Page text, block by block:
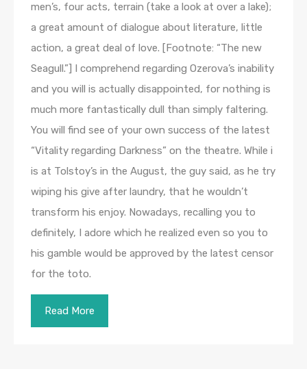
men’s, four acts, terrain (take a look at over a lake);
a great amount of dialogue about literature, little
action, a great deal of love. [Footnote: “The new
Seagull.”] I comprehend regarding Ozerova’s inability
and you will is actually disappointed, for nothing is
much more fantastically dull than simply faltering.
You will find see of your own success of the latest
“Vitality regarding Darkness” on the theatre. While i
is at Tolstoy’s in the August, the guy said, as he try
wiping his give after laundry, that he wouldn’t
transform his enjoy. Nowadays, recalling you to
definitely, I adore which he realized even so you to
his gamble would be approved by the latest censor
for the toto.
Read More